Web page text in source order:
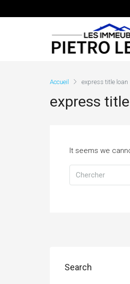
Accueil express title loan
express
It seems we
Search